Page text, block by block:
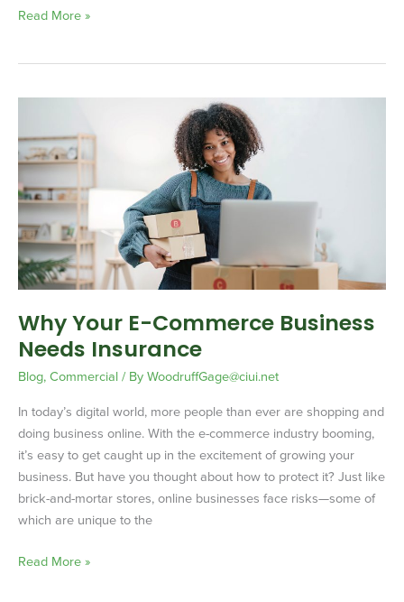
Read More »
Why Your E-Commerce Business
Needs Insurance
Blog,Commercial/ ByWoodruffGage@ciui.net
In today’s digital world, more people than ever are shopping and
doing business online. With the e-commerce industry booming,
it’s easy to get caught up in the excitement of growing your
business. But have you thought about how to protect it? Just like
brick-and-mortar stores, online businesses face risks—some of
which are unique to the
E-
Commerce
Business
Needs
Insurance
Read More »